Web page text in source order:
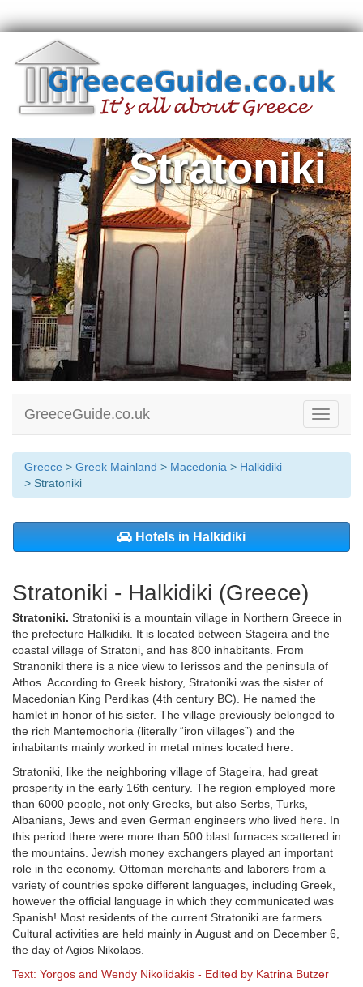
Stratoniki
Toggle
GreeceGuide.co.uk
Greece > Greek Mainland > Macedonia > Halkidiki
> Stratoniki
Hotels in Halkidiki
Stratoniki - Halkidiki (Greece)
Stratoniki. Stratoniki is a mountain village in Northern Greece in
the prefecture Halkidiki. It is located between Stageira and the
coastal village of Stratoni, and has 800 inhabitants. From
Stranoniki there is a nice view to Ierissos and the peninsula of
Athos. According to Greek history, Stratoniki was the sister of
Macedonian King Perdikas (4th century BC). He named the
hamlet in honor of his sister. The village previously belonged to
the rich Mantemochoria (literally “iron villages”) and the
inhabitants mainly worked in metal mines located here.
Stratoniki, like the neighboring village of Stageira, had great
prosperity in the early 16th century. The region employed more
than 6000 people, not only Greeks, but also Serbs, Turks,
Albanians, Jews and even German engineers who lived here. In
this period there were more than 500 blast furnaces scattered in
the mountains. Jewish money exchangers played an important
role in the economy. Ottoman merchants and laborers from a
variety of countries spoke different languages, including Greek,
however the official language in which they communicated was
Spanish! Most residents of the current Stratoniki are farmers.
Cultural activities are held mainly in August and on December 6,
the day of Agios Nikolaos.
Text: Yorgos and Wendy Nikolidakis - Edited by Katrina Butzer